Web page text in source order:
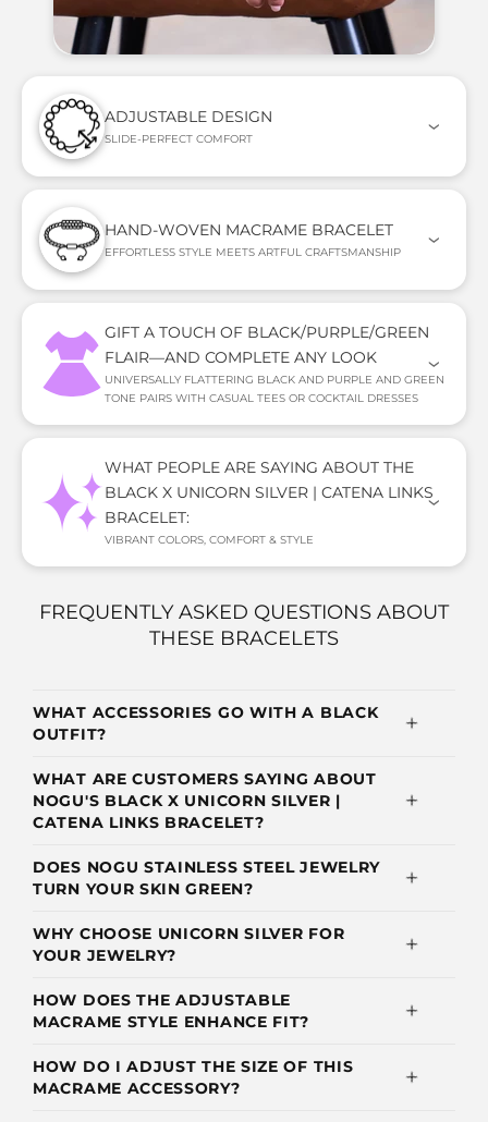
ADJUSTABLE DESIGN
SLIDE-PERFECT COMFORT
HAND-WOVEN MACRAME BRACELET
EFFORTLESS STYLE MEETS ARTFUL CRAFTSMANSHIP
GIFT A TOUCH OF BLACK/PURPLE/GREEN
FLAIR—AND COMPLETE ANY LOOK
UNIVERSALLY FLATTERING BLACK AND PURPLE AND GREEN
TONE PAIRS WITH CASUAL TEES OR COCKTAIL DRESSES
WHAT PEOPLE ARE SAYING ABOUT THE
BLACK X UNICORN SILVER | CATENA LINKS
BRACELET:
VIBRANT COLORS, COMFORT & STYLE
FREQUENTLY ASKED QUESTIONS ABOUT
THESE BRACELETS
WHAT ACCESSORIES GO WITH A BLACK
OUTFIT?
WHAT ARE CUSTOMERS SAYING ABOUT
NOGU'S BLACK X UNICORN SILVER |
CATENA LINKS BRACELET?
DOES NOGU STAINLESS STEEL JEWELRY
TURN YOUR SKIN GREEN?
WHY CHOOSE UNICORN SILVER FOR
YOUR JEWELRY?
HOW DOES THE ADJUSTABLE
MACRAME STYLE ENHANCE FIT?
HOW DO I ADJUST THE SIZE OF THIS
MACRAME ACCESSORY?